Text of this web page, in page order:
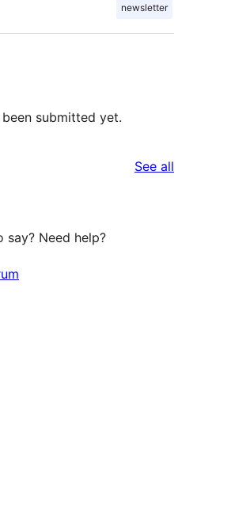
newsletter
submitted yet.
See all
say? Need help?